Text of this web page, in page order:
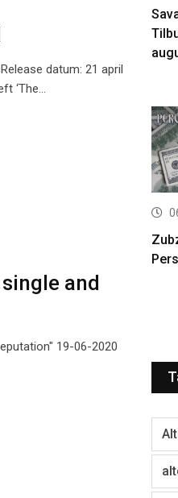
datum: 21 april
‘The…
single and
19-06-2020